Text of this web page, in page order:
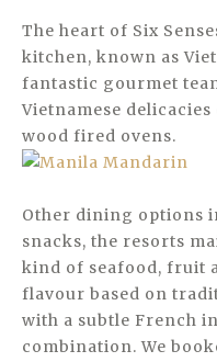
The heart of Six
kitchen, known as
fantastic gourmet
Vietnamese
wood fired ovens.
Other dining options
snacks, the resorts
kind of seafood, fruit
flavour based on
with a subtle French
combination. We